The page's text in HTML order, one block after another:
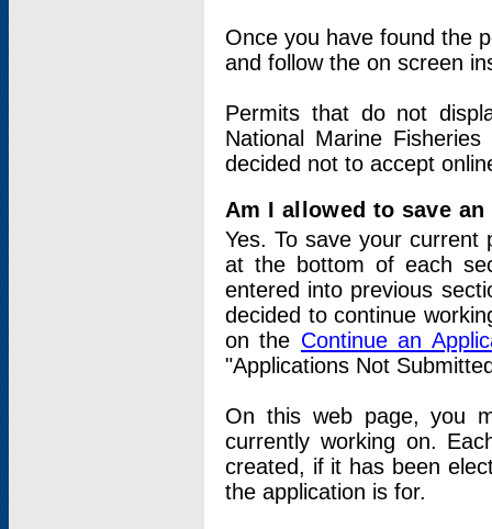
Once you have found the
and follow the on screen
Permits that do not
National Marine
decided not to accept
Am I allowed to save
Yes. To save your current
at the bottom of each
entered into previous
decided to continue
on the Continue an
"Applications Not
On this web page, you
currently working on.
created, if it has been
the application is for.